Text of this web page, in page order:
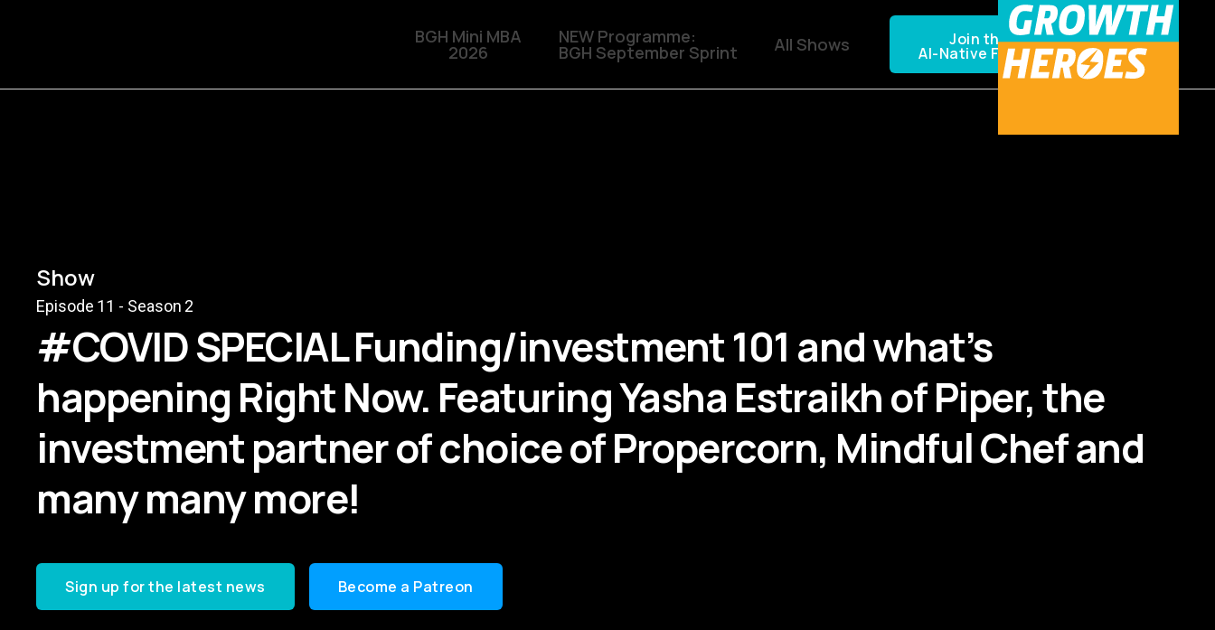
BGH Mini MBA
2026
NEW Programme:
BGH September Sprint All Shows Join the NEXTGEN CPG
AI-Native Founders Community
Show
Episode 11 - Season 2
#COVID SPECIAL Funding/investment 101 and what’s
happening Right Now. Featuring Yasha Estraikh of Piper, the
investment partner of choice of Propercorn, Mindful Chef and
many many more!
Sign up for the latest news Become a Patreon